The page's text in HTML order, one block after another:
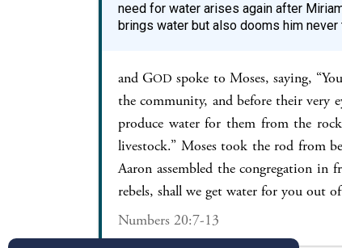
need for water arises again after
brings water but also dooms him
and GOD spoke to Moses, saying,
the community, and before their very
produce water for them from the
livestock.” Moses took the rod from
Aaron assembled the congregation
rebels, shall we get water for you out
Numbers 20:7-13